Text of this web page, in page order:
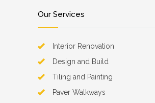
Our Services
Interior Renovation
Design and Build
Tiling and Painting
Paver Walkways